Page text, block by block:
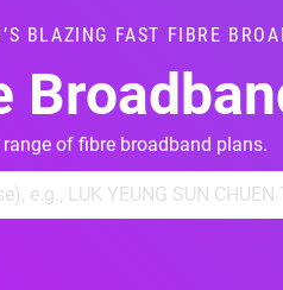
BLAZING FAST FIBRE
of fibre broadband plans.